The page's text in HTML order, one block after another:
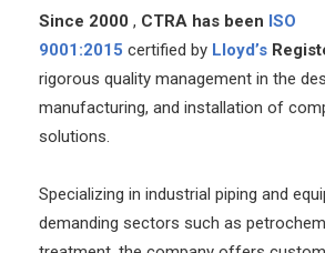
Since 2000 , CTRA has been ISO
9001:2015 certified by Lloyd’s
rigorous quality management in the
manufacturing, and installation of
solutions.
Specializing in industrial piping and
demanding sectors such as